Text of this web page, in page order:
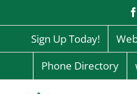
content
Sign Up Today!
Phone Directory